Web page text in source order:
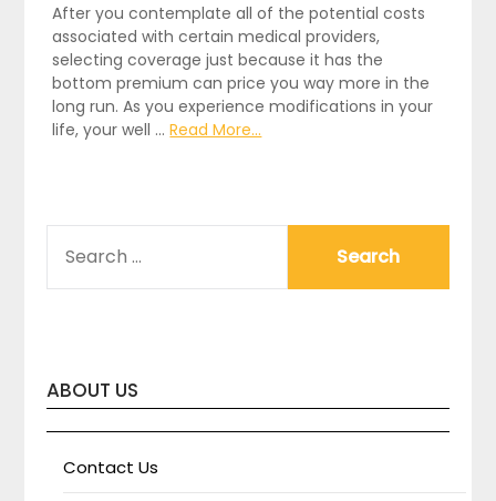
After you contemplate all of the potential costs
associated with certain medical providers,
selecting coverage just because it has the
bottom premium can price you way more in the
long run. As you experience modifications in your
life, your well …Read More...
FOR:
ABOUT US
Contact Us